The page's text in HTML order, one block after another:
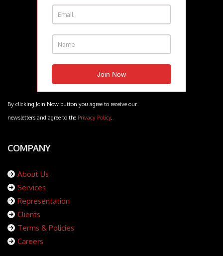
By clicking Join Now button you agree to receive our
newsletters and agree to the Privacy Policy.
COMPANY
About Us
Services
Representation
Clients
Terms & Policies
Careers